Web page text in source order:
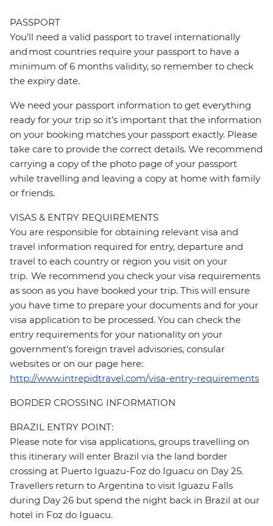
PASSPORT
You’ll need a valid passport to travel internationally
and most countries require your passport to have a
minimum of 6 months validity, so remember to check
the expiry date.
We need your passport information to get everything
ready for your trip so it’s important that the information
on your booking matches your passport exactly. Please
take care to provide the correct details. We recommend
carrying a copy of the photo page of your passport
while travelling and leaving a copy at home with family
or friends.
VISAS & ENTRY REQUIREMENTS
You are responsible for obtaining relevant visa and
travel information required for entry, departure and
travel to each country or region you visit on your
trip. We recommend you check your visa requirements
as soon as you have booked your trip. This will ensure
you have time to prepare your documents and for your
visa application to be processed. You can check the
entry requirements for your nationality on your
government's foreign travel advisories, consular
websites or on our page here:
http://www.intrepidtravel.com/visa-entry-requirements
BORDER CROSSING INFORMATION
BRAZIL ENTRY POINT:
Please note for visa applications, groups travelling on
this itinerary will enter Brazil via the land border
crossing at Puerto Iguazu-Foz do Iguacu on Day 25.
Travellers return to Argentina to visit Iguazu Falls
during Day 26 but spend the night back in Brazil at our
hotel in Foz do Iguacu.